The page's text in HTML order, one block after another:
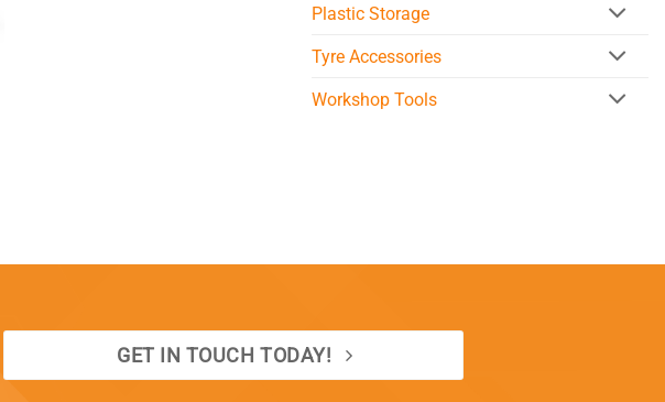
Plastic Storage
Tyre Accessories
Workshop Tools
GET IN TOUCH TODAY!